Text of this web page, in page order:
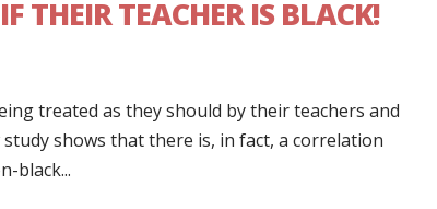
THEIR TEACHER IS BLACK!
treated as they should by their teachers and
shows that there is, in fact, a correlation
black...